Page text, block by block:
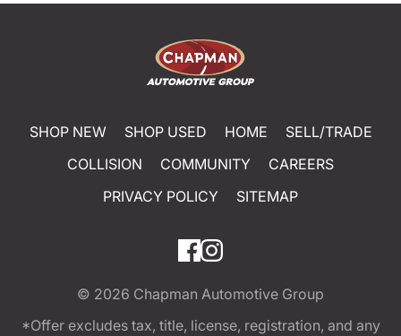
SHOP NEW SHOP USED HOME
SELL/TRADE
COLLISION
COMMUNITY
CAREERS
PRIVACY POLICY
SITEMAP
© 2026 Chapman Automotive Group
*Offer excludes tax, title, license, registration, and any